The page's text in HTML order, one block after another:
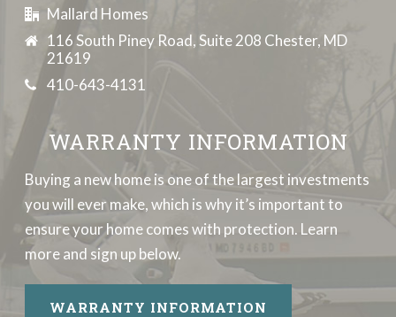
Mallard Homes
116 South Piney Road, Suite 208 Chester, MD
21619
410-643-4131
WARRANTY INFORMATION
Buying a new home is one of the largest investments
you will ever make, which is why it’s important to
ensure your home comes with protection. Learn
more and sign up below.
WARRANTY INFORMATION